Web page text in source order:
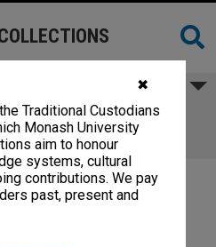
✖
Traditional Custodians
Monash University
aim to honour
systems, cultural
contributions. We pay
past, present and
Foundation - Legal
- 16 Nov.1999